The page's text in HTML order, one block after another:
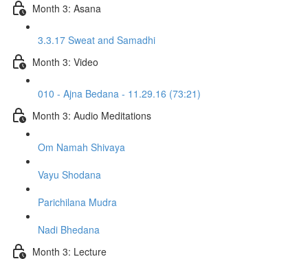
Month 3: Asana
3.3.17 Sweat and Samadhi
Month 3: Video
010 - Ajna Bedana - 11.29.16 (73:21)
Month 3: Audio Meditations
Om Namah Shivaya
Vayu Shodana
Parichilana Mudra
Nadi Bhedana
Month 3: Lecture